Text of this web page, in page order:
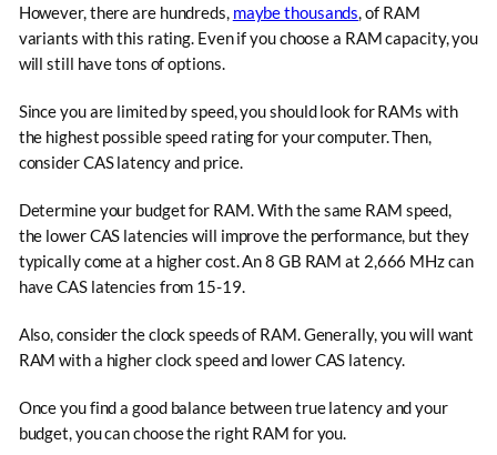
However, there are hundreds, maybe thousands, of RAM
variants with this rating. Even if you choose a RAM capacity, you
will still have tons of options.
Since you are limited by speed, you should look for RAMs with
the highest possible speed rating for your computer. Then,
consider CAS latency and price.
Determine your budget for RAM. With the same RAM speed,
the lower CAS latencies will improve the performance, but they
typically come at a higher cost. An 8 GB RAM at 2,666 MHz can
have CAS latencies from 15-19.
Also, consider the clock speeds of RAM. Generally, you will want
RAM with a higher clock speed and lower CAS latency.
Once you find a good balance between true latency and your
budget, you can choose the right RAM for you.